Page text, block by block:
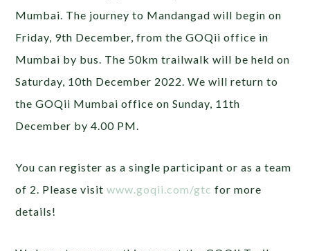
Mumbai. The journey to Mandangad will begin on
Friday, 9th December, from the GOQii office in
Mumbai by bus. The 50km trailwalk will be held on
Saturday, 10th December 2022. We will return to
the GOQii Mumbai office on Sunday, 11th
December by 4.00 PM.
You can register as a single participant or as a team
of 2. Please visitwww.goqii.com/gtc for more
details!